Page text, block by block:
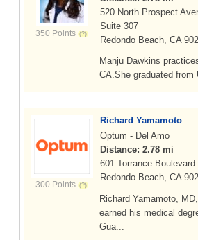
350 Points
520 North Prospect
Suite 307
Redondo Beach, CA
Manju Dawkins
CA.She graduated
300 Points
Richard Yamamoto
Optum - Del Amo
Distance: 2.78 mi
601 Torrance Boulevard
Redondo Beach, CA
Richard Yamamoto,
earned his medical
Gua...